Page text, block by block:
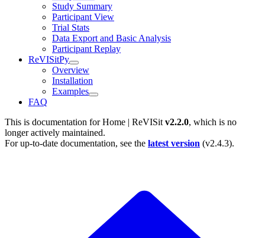
Study Summary
Participant View
Trial Stats
Data Export and Basic Analysis
Participant Replay
ReVISitPy
Overview
Installation
Examples
FAQ
This is documentation forHome | ReVISit v2.2.0, which is no
longer actively maintained.
For up-to-date documentation, see the latest version (v2.4.3).